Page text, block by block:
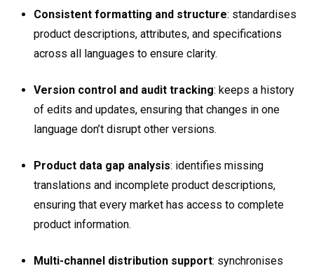
Consistent formatting and structure: standardises
product descriptions, attributes, and specifications
across all languages to ensure clarity.
Version control and audit tracking: keeps a history
of edits and updates, ensuring that changes in one
language don’t disrupt other versions.
Product data gap analysis: identifies missing
translations and incomplete product descriptions,
ensuring that every market has access to complete
product information.
Multi-channel distribution support: synchronises